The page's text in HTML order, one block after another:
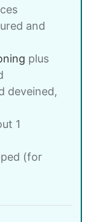
and
plus
deveined,
1
(for